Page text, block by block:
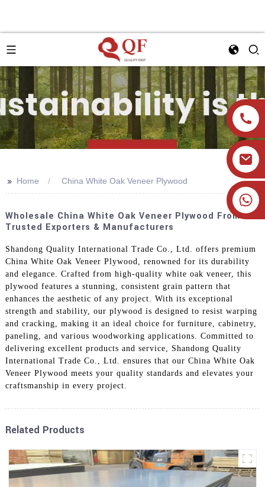
+86 19905393332
>> Home China White Oak Veneer Plywood
Wholesale China White Oak Veneer Plywood From
Trusted Exporters & Manufacturers
Shandong Quality International Trade Co., Ltd. offers premium
China White Oak Veneer Plywood, renowned for its durability
and elegance. Crafted from high-quality white oak veneer, this
plywood features a stunning, consistent grain pattern that
enhances the aesthetic of any project. With its exceptional
strength and stability, our plywood is designed to resist warping
and cracking, making it an ideal choice for furniture, cabinetry,
paneling, and various woodworking applications. Committed to
delivering excellent products and service, Shandong Quality
International Trade Co., Ltd. ensures that our China White Oak
Veneer Plywood meets your quality standards and elevates your
craftsmanship in every project.
Related Products